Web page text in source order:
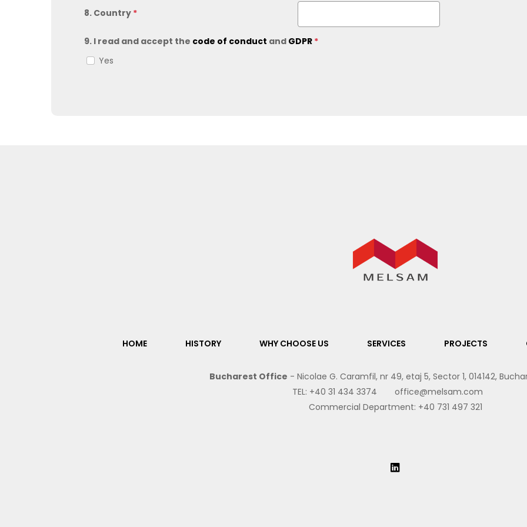
8. Country *
9. I read and accept the code of conduct and GDPR *
Yes
HOME HISTORY WHY CHOOSE US SERVICES PROJECTS
Bucharest Office - Nicolae G. Caramfil, nr 49, etaj 5, Sector 1, 014142,
TEL: +40 31 434 3374
office@melsam.com
Commercial Department: +40 731 497 321